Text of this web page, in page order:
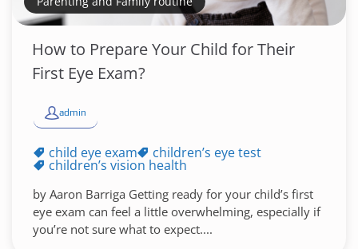
How to Prepare Your Child for Their
First Eye Exam?
admin
child eye exam children’s eye test
children’s vision health
by Aaron Barriga Getting ready for your child’s first
eye exam can feel a little overwhelming, especially if
you’re not sure what to expect....